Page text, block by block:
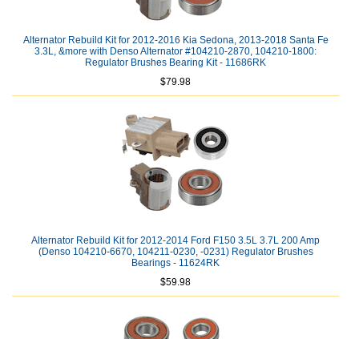
Alternator Rebuild Kit for 2012-2016 Kia Sedona, 2013-2018 Santa Fe
3.3L, &more with Denso Alternator #104210-2870, 104210-1800:
Regulator Brushes Bearing Kit - 11686RK
$79.98
Alternator Rebuild Kit for 2012-2014 Ford F150 3.5L 3.7L 200 Amp
(Denso 104210-6670, 104211-0230, -0231) Regulator Brushes
Bearings - 11624RK
$59.98